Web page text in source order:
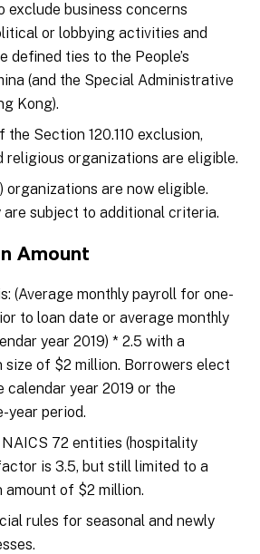
exclude business concerns
or lobbying activities and
defined ties to the People’s
(and the Special Administrative
Kong).
Section 120.110 exclusion,
religious organizations are eligible.
organizations are now eligible.
are subject to additional criteria.
Amount
(Average monthly payroll for one-
to loan date or average monthly
year 2019) * 2.5 with a
size of $2 million. Borrowers elect
calendar year 2019 or the
year period.
72 entities (hospitality
is 3.5, but still limited to a
amount of $2 million.
rules for seasonal and newly